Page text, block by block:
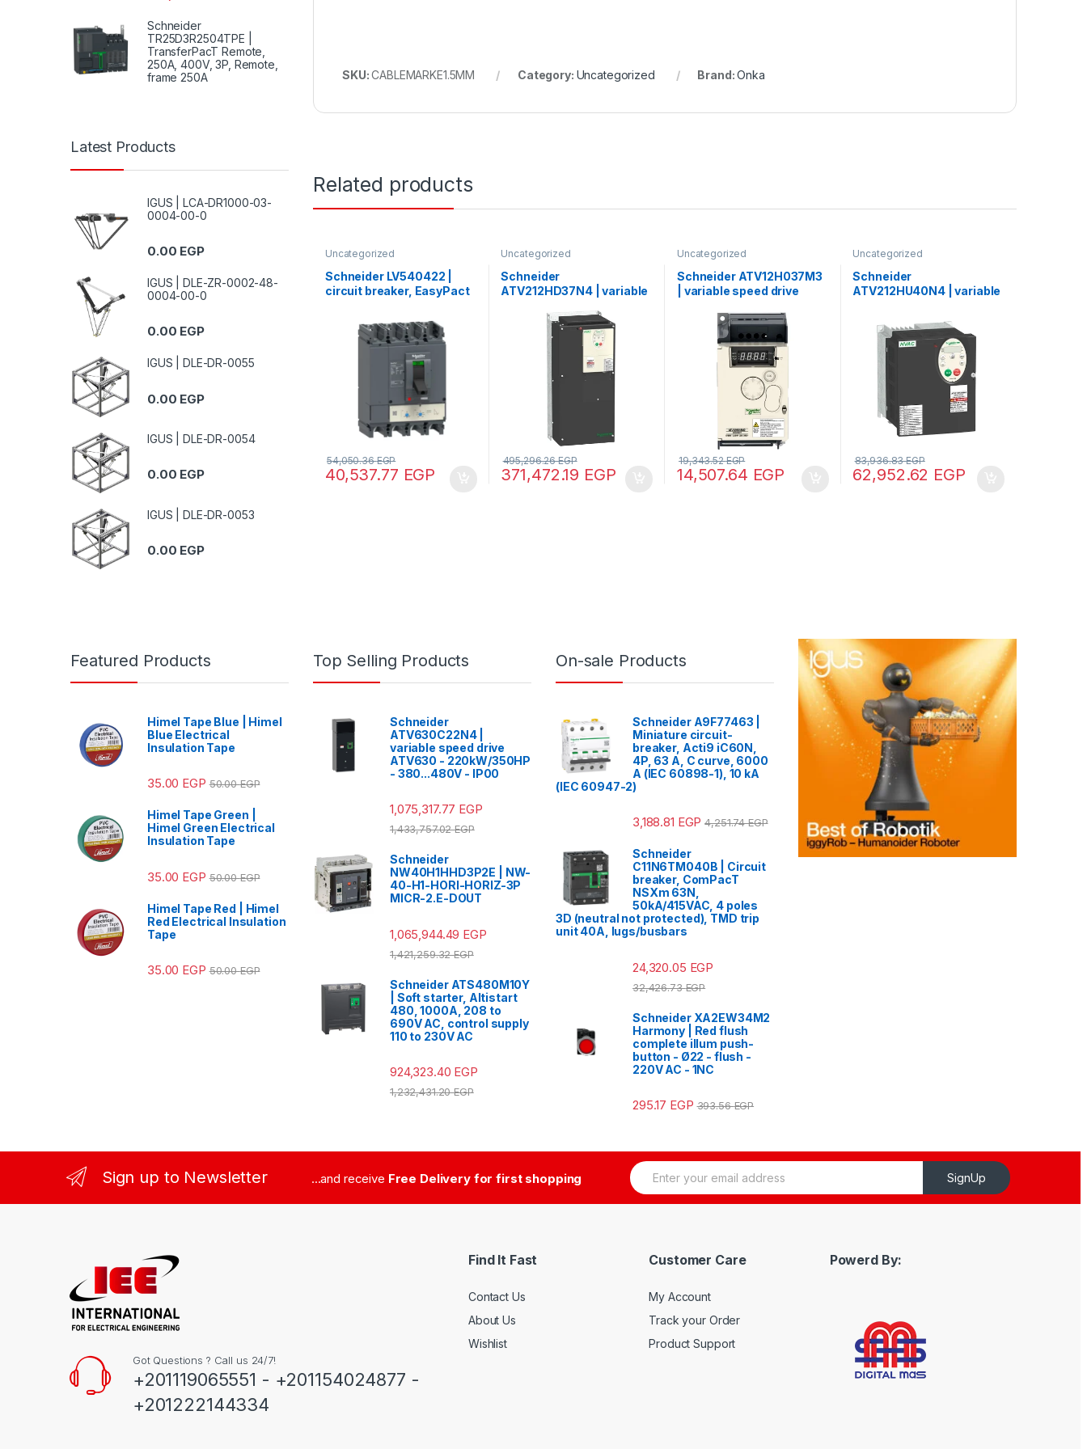
SKU:CABLEMARKE1.5MM Category: Uncategorized Brand:Onka
Related products
Uncategorized
Schneider LV540422 |
circuit breaker, EasyPact
380/415V, TMD, 4p/4d
40,537.77 EGP
54,050.36EGP
Uncategorized
Schneider
ATV212HD37N4 | variable
37kW – 50hp – 480V – 3ph
– EMC – IP21
371,472.19 EGP
495,296.26EGP
Uncategorized
Schneider ATV12H037M3
| variable speed drive
200..240V – 3ph – with
heat sink
14,507.64 EGP
19,343.52EGP
Uncategorized
Schneider
ATV212HU40N4 | variable
– 5hp – 480V – 3ph – EMC –
62,952.62 EGP
83,936.83EGP
Schneider
TR25D3R2504TPE |
TransferPacT Remote,
250A, 400V, 3P, Remote,
frame 250A
Latest Products
IGUS | LCA-DR1000-03-
0004-00-0
0.00 EGP
IGUS | DLE-ZR-0002-48-
0004-00-0
0.00 EGP
IGUS | DLE-DR-0055
0.00 EGP
IGUS | DLE-DR-0054
0.00 EGP
IGUS | DLE-DR-0053
0.00 EGP
Featured Products
Himel Tape Blue | Himel
Blue Electrical
Insulation Tape
35.00 EGP 50.00EGP
Himel Tape Green |
Himel Green Electrical
Insulation Tape
35.00 EGP 50.00EGP
Himel Tape Red | Himel
Red Electrical Insulation
Tape
35.00 EGP 50.00EGP
Top Selling Products
Schneider
ATV630C22N4 |
variable speed drive
ATV630 - 220kW/350HP
- 380...480V - IP00
1,075,317.77 EGP
1,433,757.02EGP
Schneider
NW40H1HHD3P2E | NW-
40-H1-HORI-HORIZ-3P
MICR-2.E-DOUT
1,065,944.49 EGP
1,421,259.32EGP
Schneider ATS480M10Y
| Soft starter, Altistart
480, 1000A, 208 to
690V AC, control supply
110 to 230V AC
924,323.40 EGP
1,232,431.20EGP
On-sale Products
Schneider A9F77463 |
Miniature circuit-
breaker, Acti9 iC60N,
4P, 63 A, C curve, 6000
A (IEC 60898-1), 10 kA
(IEC 60947-2)
3,188.81 EGP 4,251.74EGP
Schneider
C11N6TM040B | Circuit
breaker, ComPacT
NSXm 63N,
50kA/415VAC, 4 poles
3D (neutral not protected), TMD trip
unit 40A, lugs/busbars
24,320.05 EGP
32,426.73EGP
Schneider XA2EW34M2
Harmony | Red flush
complete illum push-
button - Ø22 - flush -
220V AC - 1NC
295.17 EGP 393.56EGP
Sign up to Newsletter ...and receive Free Delivery for first shopping
E
m
SignUp
Got Questions ? Call us 24/7!
+201119065551 - +201154024877 -
+201222144334
Find It Fast
Contact Us
About Us
Wishlist
Customer Care
My Account
Track your Order
Product Support
Powerd By: